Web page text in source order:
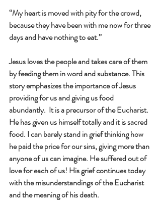
“My heart is moved with pity for the crowd,
because they have been with me now for three
days and have nothing to eat.”
Jesus loves the people and takes care of them
by feeding them in word and substance. This
story emphasizes the importance of Jesus
providing for us and giving us food
abundantly.  It is a precursor of the Eucharist.
He has given us himself totally and it is sacred
food. I can barely stand in grief thinking how
he paid the price for our sins, giving more than
anyone of us can imagine. He suffered out of
love for each of us! His grief continues today
with the misunderstandings of the Eucharist
and the meaning of his death.